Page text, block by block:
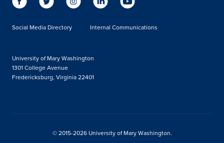
Social Media Directory Internal Communications
University of Mary Washington
1301 College Avenue
Fredericksburg, Virginia 22401
© 2015-2026 University of Mary Washington.